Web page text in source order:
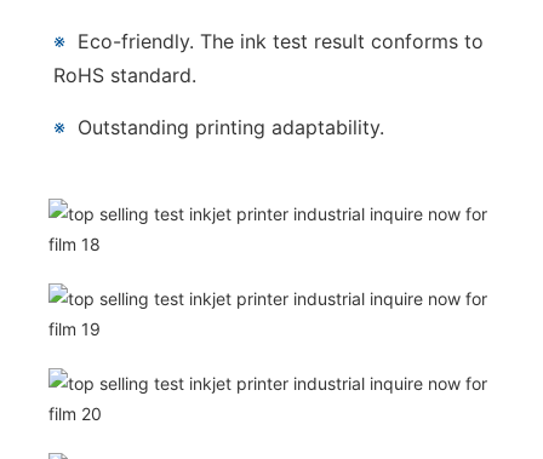
※ Eco-friendly. The ink test result conforms to
RoHS standard.
※ Outstanding printing adaptability.